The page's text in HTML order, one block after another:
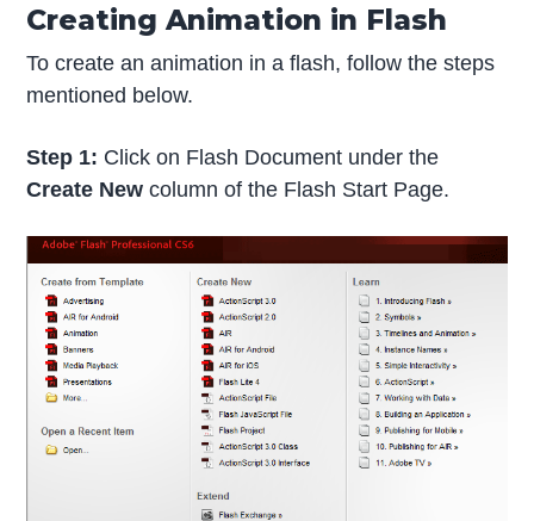
Creating Animation in Flash
To create an animation in a flash, follow the steps
mentioned below.
Step 1: Click on Flash Document under the
Create New column of the Flash Start Page.